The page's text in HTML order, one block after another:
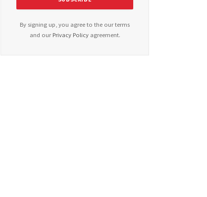
By signing up, you agree to the our terms
and our Privacy Policyagreement.